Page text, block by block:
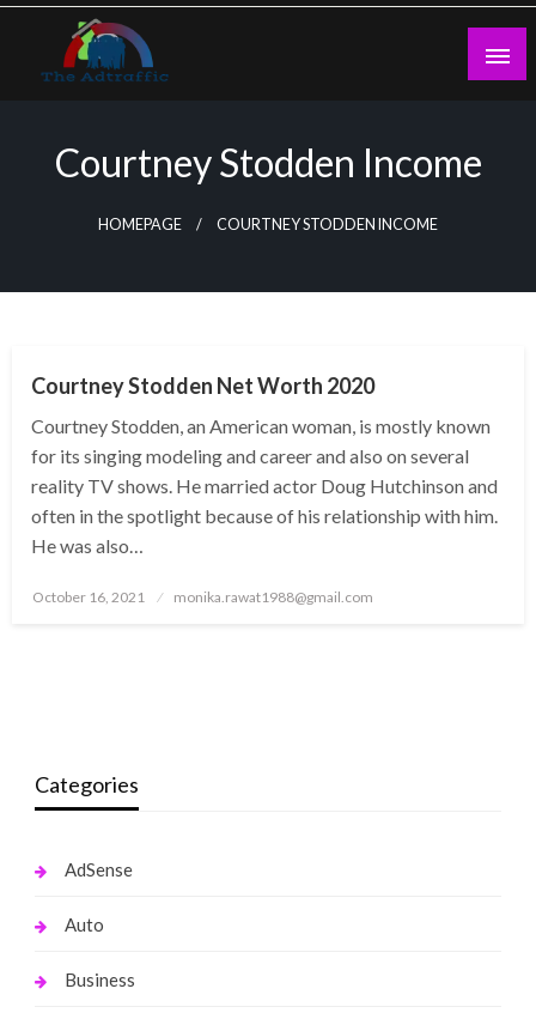
Skip
content
Courtney Stodden Income
HOMEPAGE COURTNEY STODDEN INCOME
Courtney Stodden Net Worth 2020
Courtney Stodden, an American woman, is mostly known
for its singing modeling and career and also on several
reality TV shows. He married actor Doug Hutchinson and
often in the spotlight because of his relationship with him.
He was also…
Posted
October 16, 2021 monika.rawat1988@gmail.com
Categories
AdSense
Auto
Business